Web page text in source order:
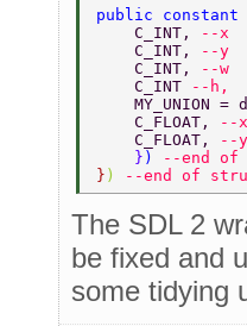
public constant
    C_INT,
--x
    C_INT,
--y
    C_INT,
--w
    C_INT
--h,
MY_UNION =
    C_FLOAT,
--
    C_FLOAT,
--
    }
)
--end of
} ) --end of
The SDL 2
be fixed and
some tidying